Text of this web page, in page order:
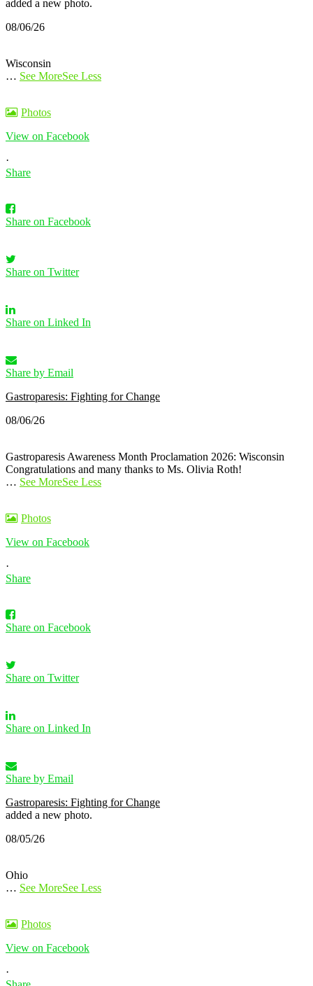
added a new photo.
08/06/26
Wisconsin
… See MoreSee Less
Photos
View on Facebook
·
Share
Share on Facebook
Share on Twitter
Share on Linked In
Share by Email
Gastroparesis: Fighting for Change
08/06/26
Gastroparesis Awareness Month Proclamation 2026: Wisconsin
Congratulations and many thanks to Ms. Olivia Roth!
… See MoreSee Less
Photos
View on Facebook
·
Share
Share on Facebook
Share on Twitter
Share on Linked In
Share by Email
Gastroparesis: Fighting for Change
added a new photo.
08/05/26
Ohio
… See MoreSee Less
Photos
View on Facebook
·